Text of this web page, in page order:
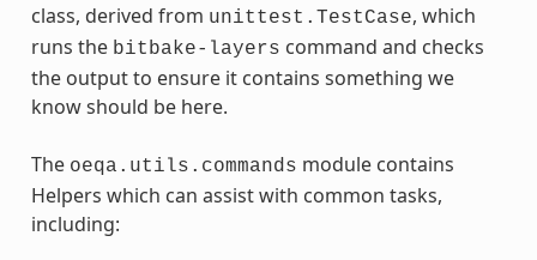
class, derived from unittest.TestCase, which
runs the bitbake-layers command and checks
the output to ensure it contains something we
know should be here.
The oeqa.utils.commands module contains
Helpers which can assist with common tasks,
including: